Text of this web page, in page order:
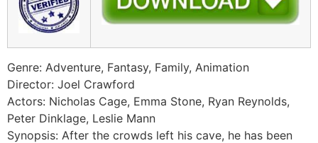
Genre: Adventure, Fantasy, Family, Animation
Director: Joel Crawford
Actors: Nicholas Cage, Emma Stone, Ryan Reynolds,
Peter Dinklage, Leslie Mann
Synopsis: After the crowds left his cave, he has been